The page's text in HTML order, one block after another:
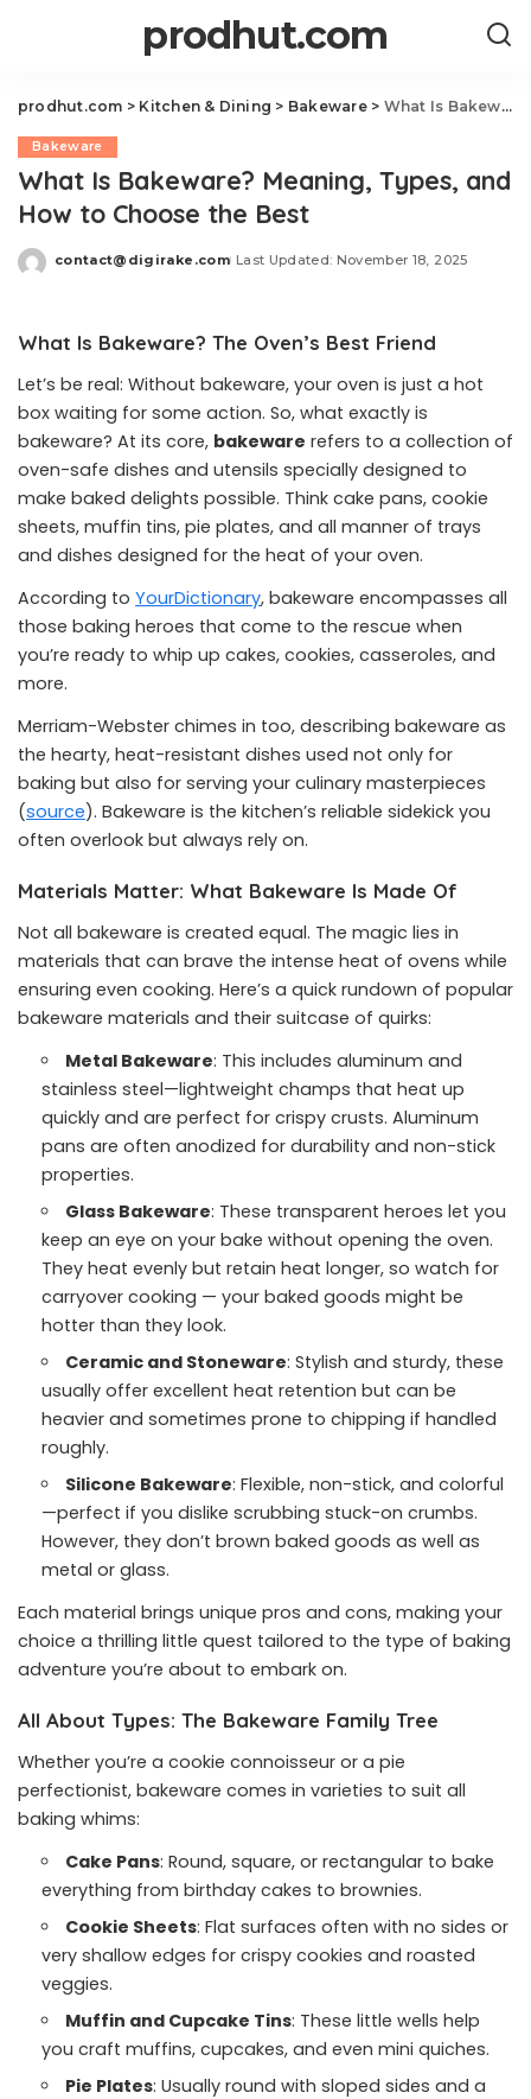
prodhut.com
prodhut.com > Kitchen & Dining > Bakeware> What Is Bakeware? Meaning, Types, and How to Choose the Best
Bakeware
What Is Bakeware? Meaning, Types, and
How to Choose the Best
Posted
contact@digirake.com Last Updated: November 18, 2025
What Is Bakeware? The Oven’s Best Friend
Let’s be real: Without bakeware, your oven is just a hot
box waiting for some action. So, what exactly is
bakeware? At its core, bakeware refers to a collection of
oven-safe dishes and utensils specially designed to
make baked delights possible. Think cake pans, cookie
sheets, muffin tins, pie plates, and all manner of trays
and dishes designed for the heat of your oven.
According to YourDictionary, bakeware encompasses all
those baking heroes that come to the rescue when
you’re ready to whip up cakes, cookies, casseroles, and
more.
Merriam-Webster chimes in too, describing bakeware as
the hearty, heat-resistant dishes used not only for
baking but also for serving your culinary masterpieces
(source). Bakeware is the kitchen’s reliable sidekick you
often overlook but always rely on.
Materials Matter: What Bakeware Is Made Of
Not all bakeware is created equal. The magic lies in
materials that can brave the intense heat of ovens while
ensuring even cooking. Here’s a quick rundown of popular
bakeware materials and their suitcase of quirks:
Metal Bakeware: This includes aluminum and
stainless steel—lightweight champs that heat up
quickly and are perfect for crispy crusts. Aluminum
pans are often anodized for durability and non-stick
properties.
Glass Bakeware: These transparent heroes let you
keep an eye on your bake without opening the oven.
They heat evenly but retain heat longer, so watch for
carryover cooking — your baked goods might be
hotter than they look.
Ceramic and Stoneware: Stylish and sturdy, these
usually offer excellent heat retention but can be
heavier and sometimes prone to chipping if handled
roughly.
Silicone Bakeware: Flexible, non-stick, and colorful
—perfect if you dislike scrubbing stuck-on crumbs.
However, they don’t brown baked goods as well as
metal or glass.
Each material brings unique pros and cons, making your
choice a thrilling little quest tailored to the type of baking
adventure you’re about to embark on.
All About Types: The Bakeware Family Tree
Whether you’re a cookie connoisseur or a pie
perfectionist, bakeware comes in varieties to suit all
baking whims:
Cake Pans: Round, square, or rectangular to bake
everything from birthday cakes to brownies.
Cookie Sheets: Flat surfaces often with no sides or
very shallow edges for crispy cookies and roasted
veggies.
Muffin and Cupcake Tins: These little wells help
you craft muffins, cupcakes, and even mini quiches.
Pie Plates: Usually round with sloped sides and a